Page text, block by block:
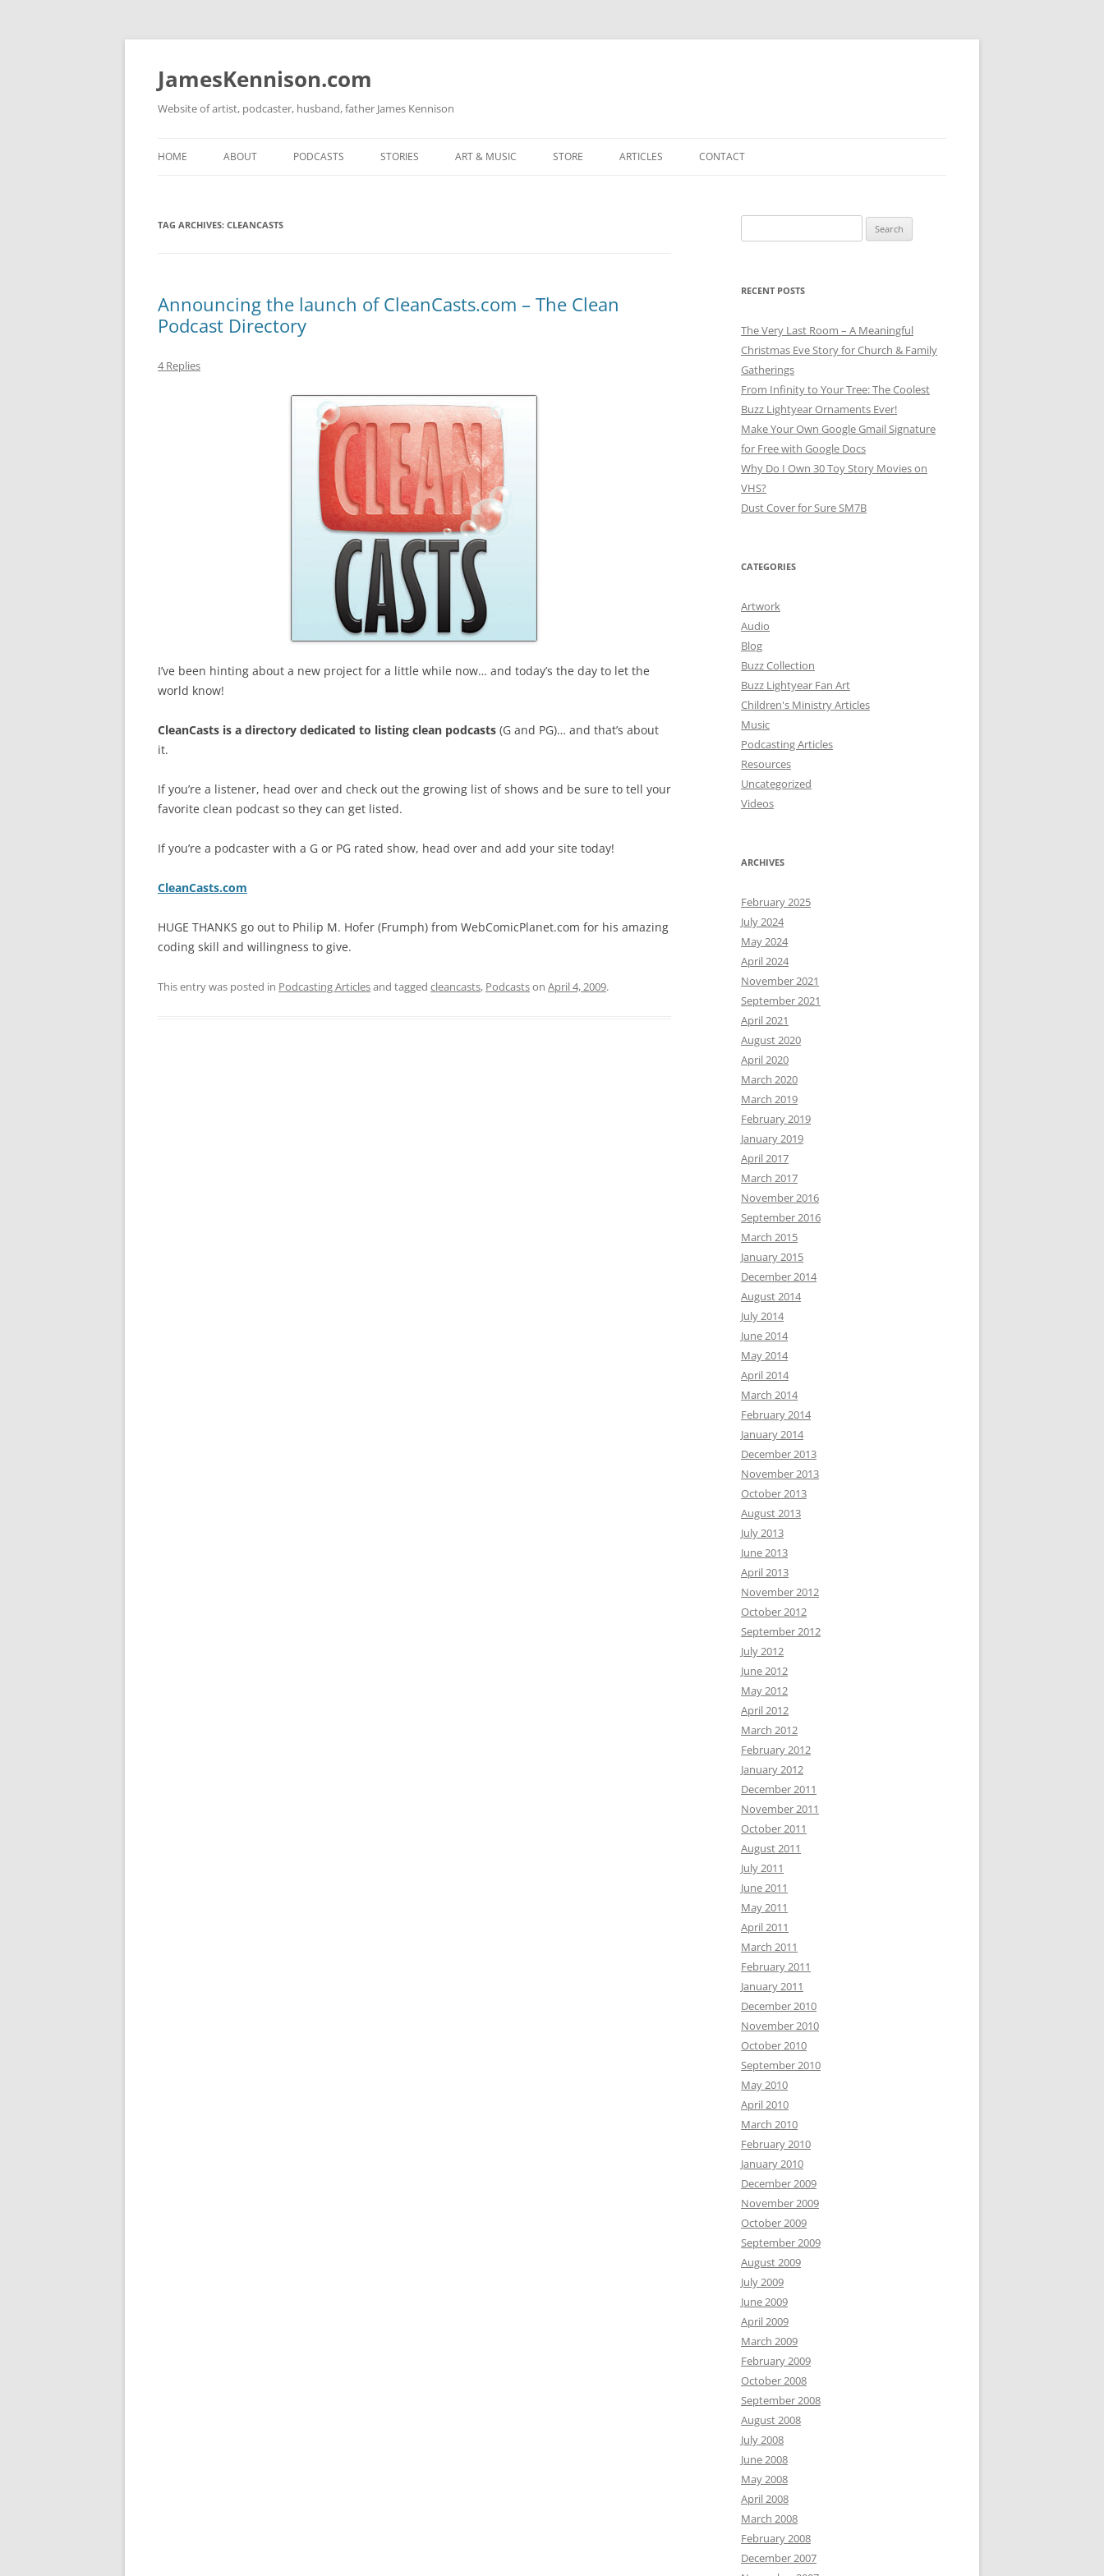
Skip
JamesKennison.com
Website of artist, podcaster, husband, father James Kennison
HOME ABOUT
FACEBOOK
PODCASTS STORIES ART & MUSIC STORE ARTICLES CONTACT
TAG ARCHIVES: CLEANCASTS
Announcing the launch of CleanCasts.com – The Clean
Podcast Directory
4 Replies
I’ve been hinting about a new project for a little while now… and today’s the day to let the
world know!
CleanCasts is a directory dedicated to listing clean podcasts (G and PG)… and that’s about
it.
If you’re a listener, head over and check out the growing list of shows and be sure to tell your
favorite clean podcast so they can get listed.
If you’re a podcaster with a G or PG rated show, head over and add your site today!
CleanCasts.com
HUGE THANKS go out to Philip M. Hofer (Frumph) from WebComicPlanet.com for his amazing
coding skill and willingness to give.
This entry was posted in Podcasting Articlesand tagged cleancasts, Podcastson April 4, 2009.
for:
RECENT POSTS
The Very Last Room – A Meaningful
Christmas Eve Story for Church & Family
Gatherings
From Infinity to Your Tree: The Coolest
Buzz Lightyear Ornaments Ever!
Make Your Own Google Gmail Signature
for Free with Google Docs
Why Do I Own 30 Toy Story Movies on
VHS?
Dust Cover for Sure SM7B
CATEGORIES
Artwork
Audio
Blog
Buzz Collection
Buzz Lightyear Fan Art
Children's Ministry Articles
Music
Podcasting Articles
Resources
Uncategorized
Videos
ARCHIVES
February 2025
July 2024
May 2024
April 2024
November 2021
September 2021
April 2021
August 2020
April 2020
March 2020
March 2019
February 2019
January 2019
April 2017
March 2017
November 2016
September 2016
March 2015
January 2015
December 2014
August 2014
July 2014
June 2014
May 2014
April 2014
March 2014
February 2014
January 2014
December 2013
November 2013
October 2013
August 2013
July 2013
June 2013
April 2013
November 2012
October 2012
September 2012
July 2012
June 2012
May 2012
April 2012
March 2012
February 2012
January 2012
December 2011
November 2011
October 2011
August 2011
July 2011
June 2011
May 2011
April 2011
March 2011
February 2011
January 2011
December 2010
November 2010
October 2010
September 2010
May 2010
April 2010
March 2010
February 2010
January 2010
December 2009
November 2009
October 2009
September 2009
August 2009
July 2009
June 2009
April 2009
March 2009
February 2009
October 2008
September 2008
August 2008
July 2008
June 2008
May 2008
April 2008
March 2008
February 2008
December 2007